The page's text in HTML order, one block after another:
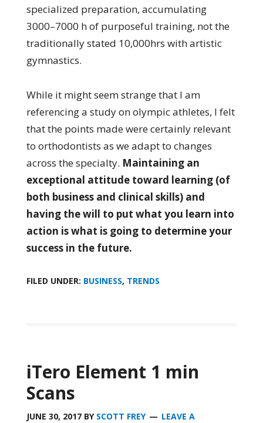
specialized preparation, accumulating
3000–7000 h of purposeful training, not the
traditionally stated 10,000hrs with artistic
gymnastics.
While it might seem strange that I am
referencing a study on olympic athletes, I felt
that the points made were certainly relevant
to orthodontists as we adapt to changes
across the specialty. Maintaining an
exceptional attitude toward learning (of
both business and clinical skills) and
having the will to put what you learn into
action is what is going to determine your
success in the future.
FILED UNDER: BUSINESS, TRENDS
iTero Element 1 min
Scans
JUNE 30, 2017BY SCOTT FREY
LEAVE A